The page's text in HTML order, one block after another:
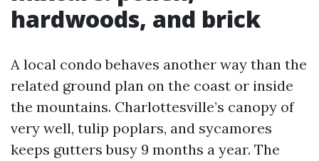
hardwoods, and brick
A local condo behaves another way than the
related ground plan on the coast or inside
the mountains. Charlottesville’s canopy of
very well, tulip poplars, and sycamores
keeps gutters busy 9 months a year. The